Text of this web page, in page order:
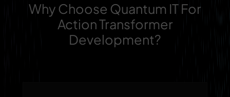
Why Choose Quantum IT For
Action Transformer
Development?